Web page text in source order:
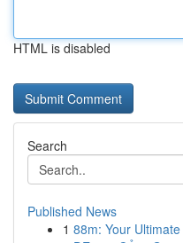
HTML is disabled
Search
Published News
1 88m: Your